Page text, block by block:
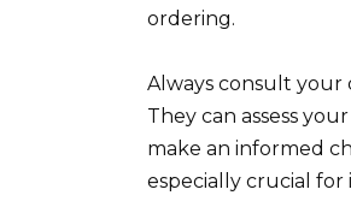
ordering.
Always consult your
They can assess
make an informed
especially crucial